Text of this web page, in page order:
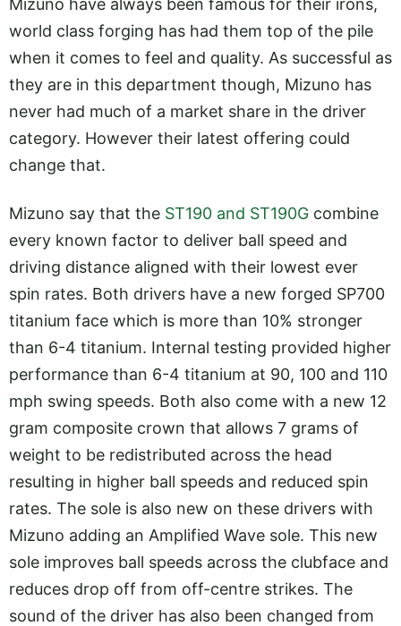
world class forging has had them top of the pile
when it comes to feel and quality. As successful as
they are in this department though, Mizuno has
never had much of a market share in the driver
category. However their latest offering could
change that.
Mizuno say that the ST190 and ST190G combine
every known factor to deliver ball speed and
driving distance aligned with their lowest ever
spin rates. Both drivers have a new forged SP700
titanium face which is more than 10% stronger
than 6-4 titanium. Internal testing provided higher
performance than 6-4 titanium at 90, 100 and 110
mph swing speeds. Both also come with a new 12
gram composite crown that allows 7 grams of
weight to be redistributed across the head
resulting in higher ball speeds and reduced spin
rates. The sole is also new on these drivers with
Mizuno adding an Amplified Wave sole. This new
sole improves ball speeds across the clubface and
reduces drop off from off-centre strikes. The
sound of the driver has also been changed from